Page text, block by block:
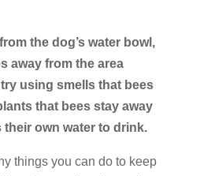
the dog’s water bowl,
away from the area
using smells that bees
that bees stay away
own water to drink.
things you can do to keep